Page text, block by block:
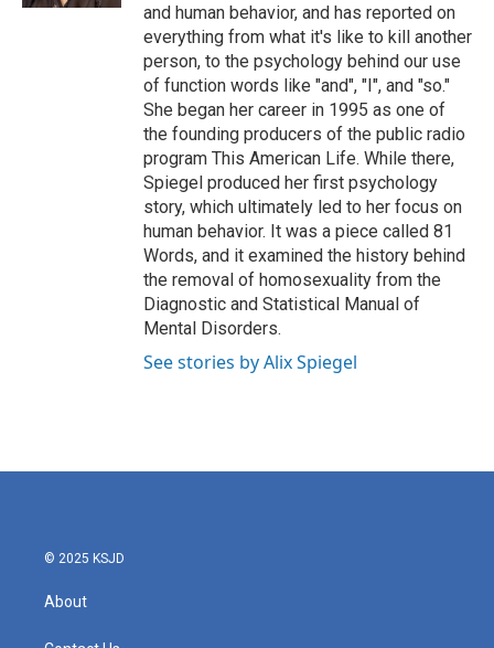
and human behavior, and has reported on
everything from what it's like to kill another
person, to the psychology behind our use
of function words like "and", "I", and "so."
She began her career in 1995 as one of
the founding producers of the public radio
program This American Life. While there,
Spiegel produced her first psychology
story, which ultimately led to her focus on
human behavior. It was a piece called 81
Words, and it examined the history behind
the removal of homosexuality from the
Diagnostic and Statistical Manual of
Mental Disorders.
See stories by Alix Spiegel
© 2025 KSJD
About